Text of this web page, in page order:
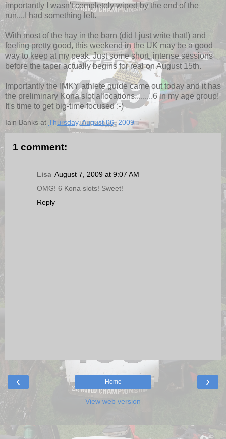
importantly I wasn't completely wiped by the end of the
run....I had something left.
With most of the hay in the barn (did I just write that!) and
feeling pretty good, this weekend in the UK may be a good
way to keep at my peak. Just some short, intense sessions
before the taper actually begins for real on August 15th.
Importantly the IMKY athlete guide came out today and it has
the preliminary Kona slot allocations.........6 in my age group!
It's time to get big-time focused :-)
Iain Banks at Thursday, August 06, 2009
1 comment:
Lisa August 7, 2009 at 9:07 AM
OMG! 6 Kona slots! Sweet!
Reply
‹ ›
Home
View web version